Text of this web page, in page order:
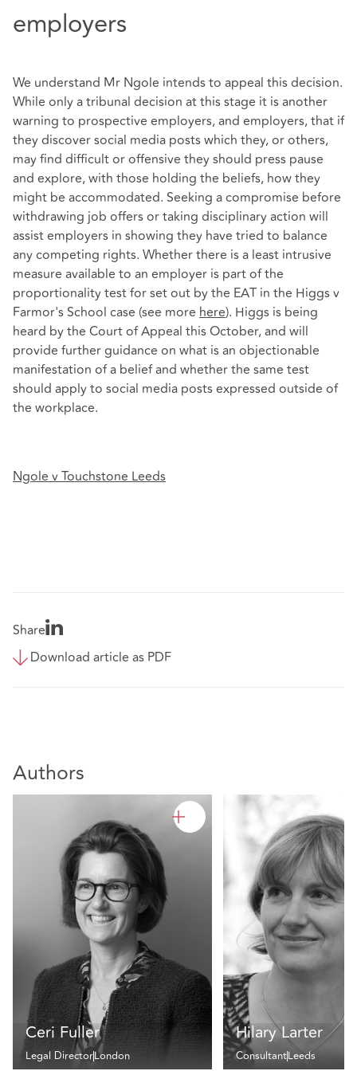
employers
We understand Mr Ngole intends to appeal this decision.
While only a tribunal decision at this stage it is another
warning to prospective employers, and employers, that if
they discover social media posts which they, or others,
may find difficult or offensive they should press pause
and explore, with those holding the beliefs, how they
might be accommodated. Seeking a compromise before
withdrawing job offers or taking disciplinary action will
assist employers in showing they have tried to balance
any competing rights. Whether there is a least intrusive
measure available to an employer is part of the
proportionality test for set out by the EAT in the Higgs v
Farmor's School case (see more here). Higgs is being
heard by the Court of Appeal this October, and will
provide further guidance on what is an objectionable
manifestation of a belief and whether the same test
should apply to social media posts expressed outside of
the workplace.
Ngole v Touchstone Leeds
Share
Download article as PDF
Authors
Ceri Fuller
Legal DirectorLondon
Hilary Larter
ConsultantLeeds